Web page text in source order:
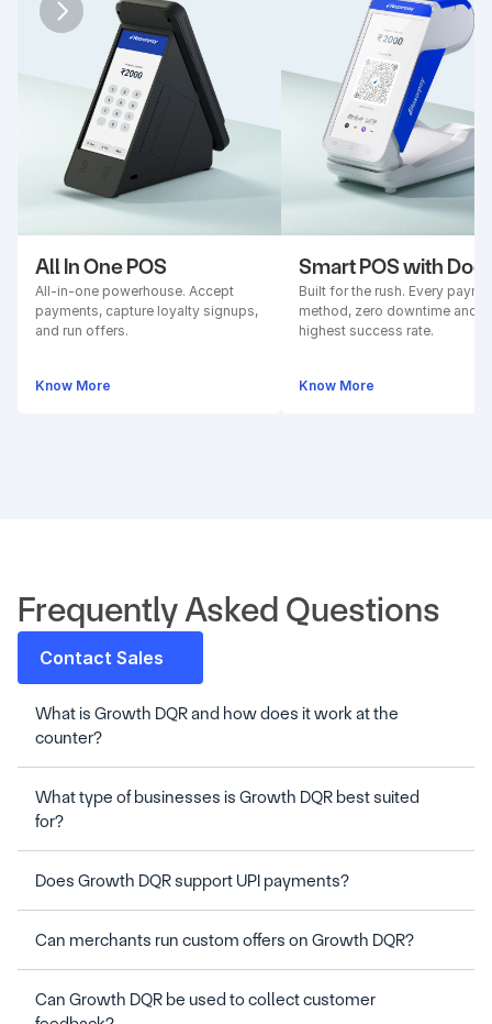
All In One POS
All-in-one powerhouse. Accept
payments, capture loyalty signups,
and run offers.
Know More
Smart POS with
Built for the rush. Every
method, zero downtime and
highest success rate.
Know More
Frequently Asked Questions
Contact Sales
What is Growth DQR and how does it work at the
What type of businesses is Growth DQR best suited
Can Growth DQR be used to collect customer